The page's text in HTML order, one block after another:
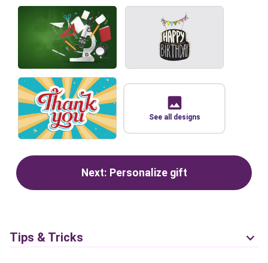
See all designs
Next: Personalize gift
Tips & Tricks